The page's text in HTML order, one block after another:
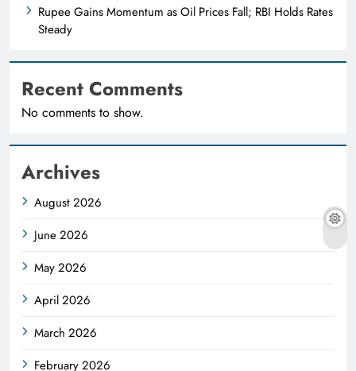
Rupee Gains Momentum as Oil Prices Fall; RBI Holds Rates
Steady
Recent Comments
No comments to show.
Archives
August 2026
June 2026
May 2026
April 2026
March 2026
February 2026